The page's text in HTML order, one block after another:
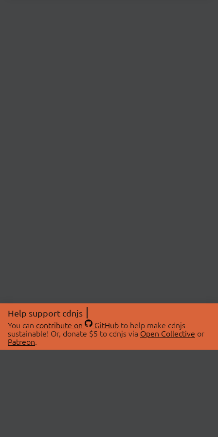
Help support cdnjs
You can contribute on GitHubto help make cdnjs
sustainable! Or, donate $5 to cdnjs via Open Collective or
Patreon.